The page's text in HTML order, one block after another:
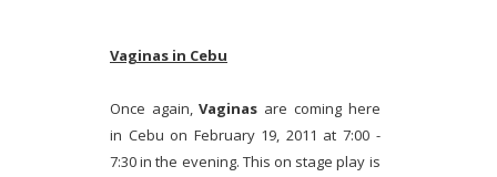
Vaginas in Cebu
Once again,Vaginas are coming here
in Cebu on February 19, 2011 at 7:00 -
7:30 in the evening. This on stage play is